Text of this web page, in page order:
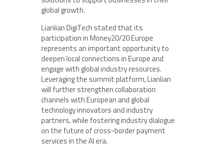
global growth.
Lianlian DigiTech stated that its
participation in Money20/20 Europe
represents an important opportunity to
deepen local connections in Europe and
engage with global industry resources.
Leveraging the summit platform, Lianlian
will further strengthen collaboration
channels with European and global
technology innovators and industry
partners, while fostering industry dialogue
on the future of cross-border payment
services in the AI era.